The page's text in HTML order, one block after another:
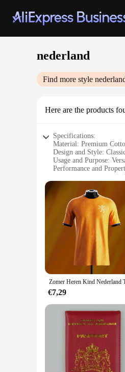
nederland
Find more style
Here are the products
Specifications:
Material: Premium
Design and Style:
Usage and Purpose:
Performance and
Parts and Accessories:
Features:
**Durable and
Crafted from a
timeless look that
perform and last.
**Versatile for Every
The nederland Vesten
an essential piece for
multiple looks, making
**For Sale: Wholesale
ensuring that there is
are a smart
€7,29